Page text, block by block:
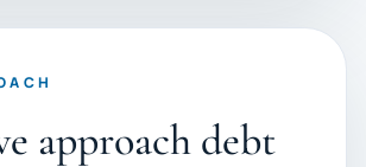
approach debt